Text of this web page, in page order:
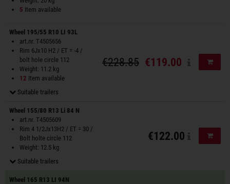
5 Item available
Wheel 195/55 R10 LI 93L
art.nr. T4505656
Rim 6Jx10 H2 / ET = -4 /
bolt hole circle 112
Weight: 11.2 kg
12 Item available
Suitable trailers
€228.85 €119.00
Wheel 155/80 R13 Li 84 N
art.nr. T4505609
Rim 4 1/2Jx13H2 / ET = 30 /
Bolt holte circle 112
Weight: 12.5 kg
Suitable trailers
€122.00
Wheel 165 R13 LI 94N